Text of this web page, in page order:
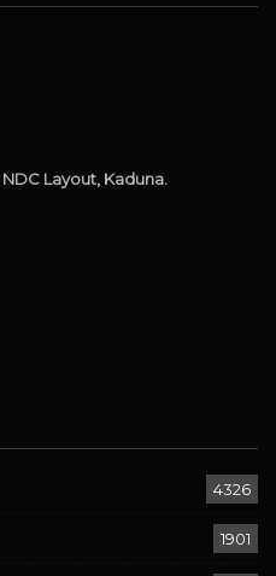
Layout, Kaduna.
4326
1901